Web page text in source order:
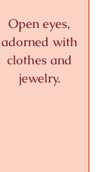
Open eyes,
adorned with
clothes and
jewelry.